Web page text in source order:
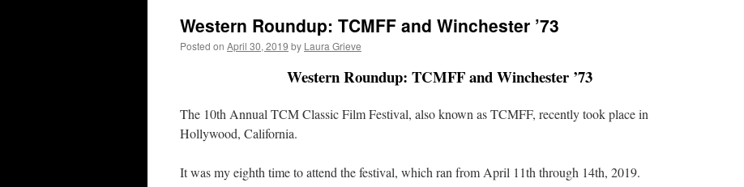
Western Roundup: TCMFF and Winchester ’73
Posted on April 30, 2019 by Laura Grieve
Western Roundup: TCMFF and Winchester ’73
The 10th Annual TCM Classic Film Festival, also known as TCMFF, recently took place in
Hollywood, California.
It was my eighth time to attend the festival, which ran from April 11th through 14th, 2019.